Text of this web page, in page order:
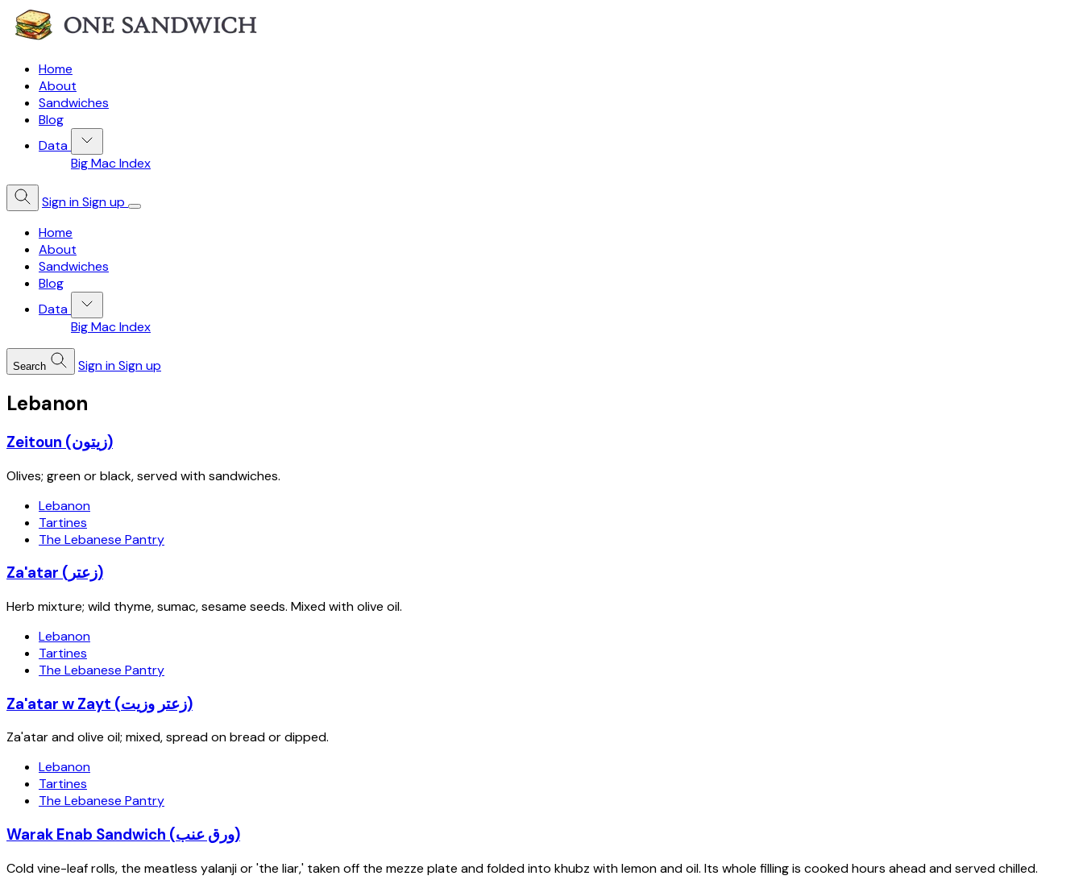
Home
About
Sandwiches
Blog
Data
Big Mac Index
Sign inSign up
Home
About
Sandwiches
Blog
Data
Big Mac Index
Search Sign inSign up
Lebanon
Zeitoun (زيتون)
Olives; green or black, served with sandwiches.
Lebanon
Tartines
The Lebanese Pantry
Za'atar (زعتر)
Herb mixture; wild thyme, sumac, sesame seeds. Mixed with olive oil.
Lebanon
Tartines
The Lebanese Pantry
Za'atar w Zayt (زعتر وزيت)
Za'atar and olive oil; mixed, spread on bread or dipped.
Lebanon
Tartines
The Lebanese Pantry
Warak Enab Sandwich (ورق عنب)
Cold vine-leaf rolls, the meatless yalanji or 'the liar,' taken off the mezze plate and folded into khubz with lemon and oil. Its whole filling is cooked hours ahead and served chilled.